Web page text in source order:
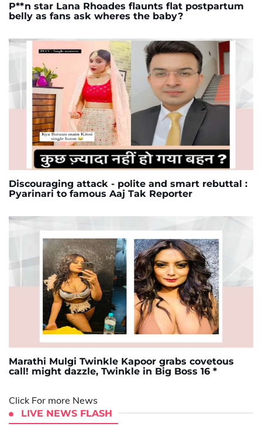
P**n star Lana Rhoades flaunts flat postpartum
belly as fans ask wheres the baby?
Discouraging attack - polite and smart rebuttal :
Pyarinari to famous Aaj Tak Reporter
Marathi Mulgi Twinkle Kapoor grabs covetous
call! might dazzle, Twinkle in Big Boss 16 *
Click For more News
LIVE NEWS FLASH